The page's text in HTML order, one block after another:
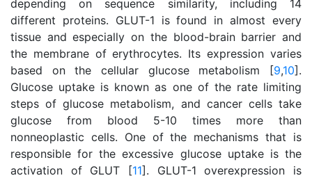
depending on sequence similarity, including 14
different proteins. GLUT-1 is found in almost every
tissue and especially on the blood-brain barrier and
the membrane of erythrocytes. Its expression varies
based on the cellular glucose metabolism [9,10].
Glucose uptake is known as one of the rate limiting
steps of glucose metabolism, and cancer cells take
glucose from blood 5-10 times more than
nonneoplastic cells. One of the mechanisms that is
responsible for the excessive glucose uptake is the
activation of GLUT [11]. GLUT-1 overexpression is